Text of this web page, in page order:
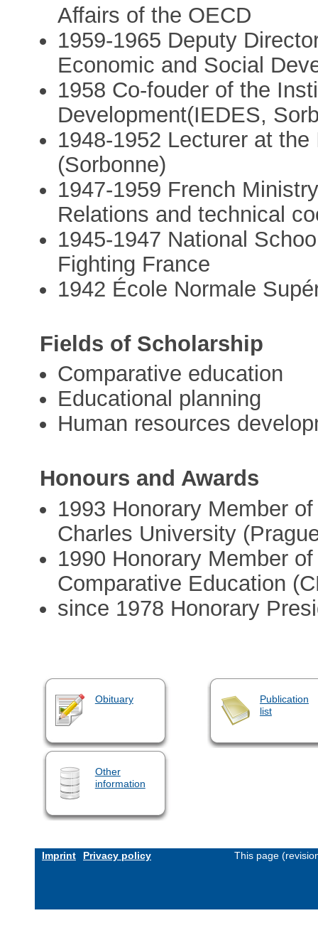
Affairs of the OECD
1959-1965 Deputy
Economic and Social
1958 Co-fouder of the
Development(IEDES,
1948-1952 Lecturer at
(Sorbonne)
1947-1959 French
Relations and technical
1945-1947 National
Fighting France
1942 École Normale
Fields of Scholarship
Comparative education
Educational planning
Human resources
Honours and Awards
1993 Honorary Member
Charles University
1990 Honorary Member
Comparative Education
since 1978 Honorary
Obituary
Publication
list
Other
information
Imprint Privacy policy This page